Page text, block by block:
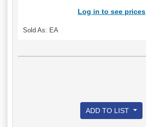
Log in to see prices
Sold As: EA
ADD TO LIST